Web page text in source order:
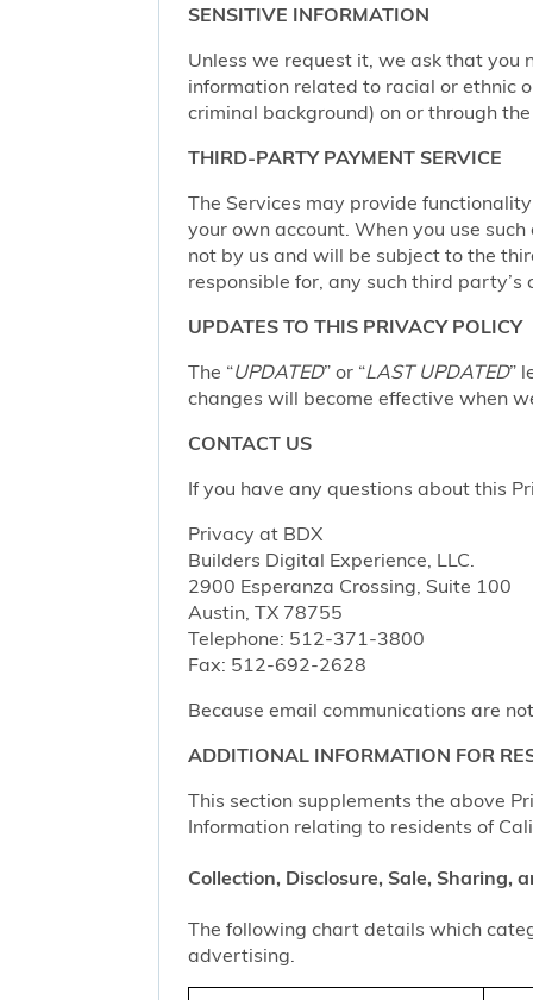
SENSITIVE INFORMATION
Unless we request it, we ask that you
information related to racial or ethnic
criminal background) on or through
THIRD-PARTY PAYMENT SERVICE
The Services may provide
your own account. When you use
not by us and will be subject to the
responsible for, any such third party’s
UPDATES TO THIS PRIVACY POLICY
The “UPDATED” or “LAST UPDATED”
changes will become effective when
CONTACT US
If you have any questions about this
Privacy at BDX
Builders Digital Experience, LLC.
2900 Esperanza Crossing, Suite 100
Austin, TX 78755
Telephone: 512-371-3800
Fax: 512-692-2628
Because email communications are
ADDITIONAL INFORMATION FOR
This section supplements the above
Information relating to residents of
Collection, Disclosure, Sale, Sharing,
The following chart details which
advertising.